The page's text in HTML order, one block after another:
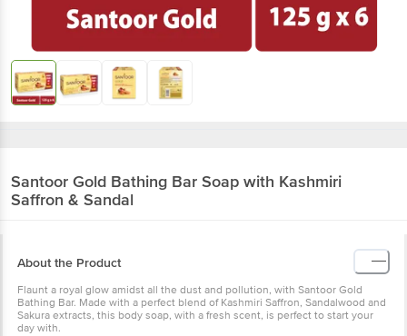
Santoor Gold Bathing Bar Soap with Kashmiri
Saffron & Sandal
About the Product
Flaunt a royal glow amidst all the dust and pollution, with Santoor Gold
Bathing Bar. Made with a perfect blend of Kashmiri Saffron, Sandalwood and
Sakura extracts, this body soap, with a fresh scent, is perfect to start your
day with.